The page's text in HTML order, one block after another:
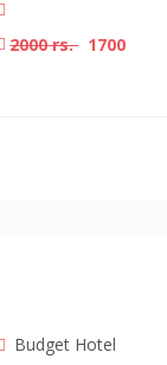
2000 rs.1700
Budget Hotel